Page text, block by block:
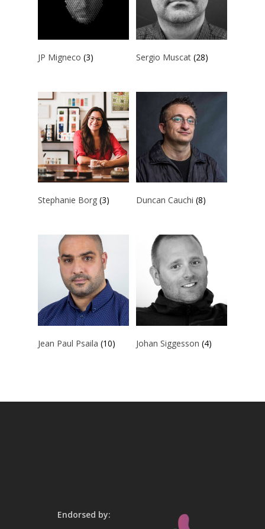
JP Migneco (3) Sergio Muscat(28)
Stephanie Borg (3) Duncan Cauchi(8)
Jean Paul Psaila (10) Johan Siggesson(4)
Endorsed by:
ART COLLECTION
COMMISSIONED
BLOG
CONTACT
Giclée printing